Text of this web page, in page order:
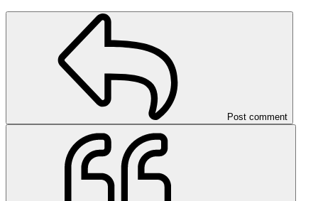
Post comment